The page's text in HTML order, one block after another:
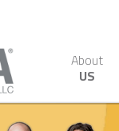
About
US